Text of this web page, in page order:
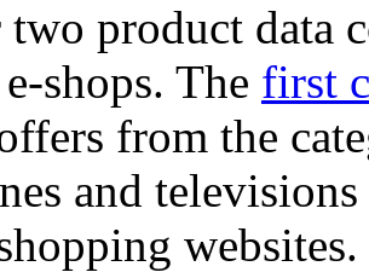
two product data
shops. The first
from the
and